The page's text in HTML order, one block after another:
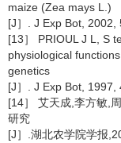
maize (Zea mays L.)
[J］. J Exp Bot, 2002,
[13］ PRIOUL J L, S
physiological
genetics
[J］. J Exp Bot, 1997,
[14］ 艾天成,李方敏,
研究
[J］.湖北农学院学报